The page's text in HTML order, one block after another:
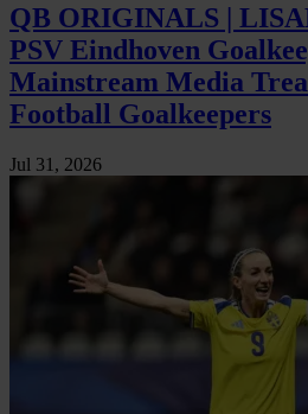
QB ORIGINALS |
PSV Eindhoven
Mainstream Media
Football Goalkeepers
Jul 31, 2026